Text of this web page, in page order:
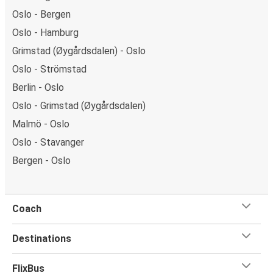
Oslo - Bergen
Oslo - Hamburg
Grimstad (Øygårdsdalen) - Oslo
Oslo - Strömstad
Berlin - Oslo
Oslo - Grimstad (Øygårdsdalen)
Malmö - Oslo
Oslo - Stavanger
Bergen - Oslo
Coach
Destinations
FlixBus